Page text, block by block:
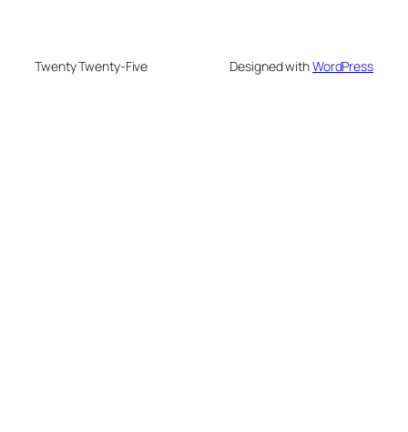
Twenty Twenty-Five Designed withWordPress